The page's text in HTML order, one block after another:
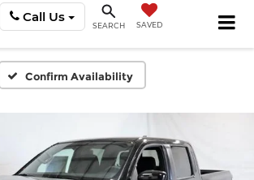
Call Us
SEARCH SAVED
Confirm Availability